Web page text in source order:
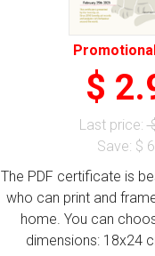
$
Last price:
Save: $
The PDF certificate is
who can print and
home. You can
dimensions: 18x24